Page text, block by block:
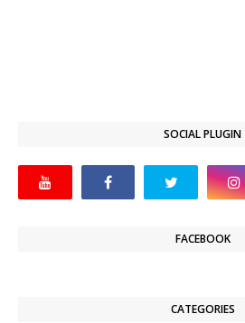
SOCIAL PLUGIN
FACEBOOK
CATEGORIES